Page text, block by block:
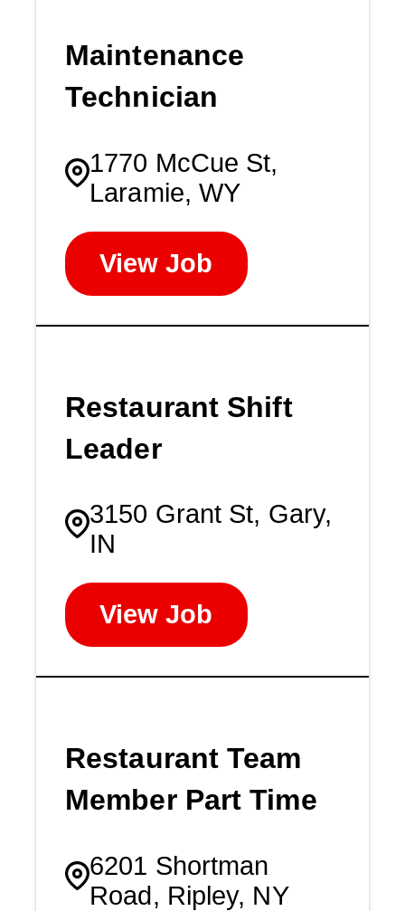
Maintenance
Technician
1770 McCue St,
Laramie, WY
View Job
Restaurant Shift
Leader
3150 Grant St, Gary,
IN
View Job
Restaurant Team
Member Part Time
6201 Shortman
Road, Ripley, NY